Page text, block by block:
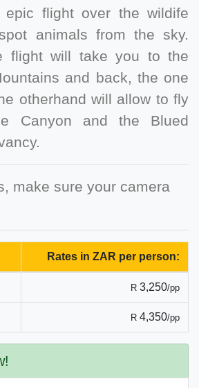
epic flight over the wildife
animals from the sky.
flight will take you to the
and back, the one
otherhand will allow to fly
Canyon and the Blued
make sure your camera
Rates in ZAR per person:
R 3,250/pp
R 4,350/pp